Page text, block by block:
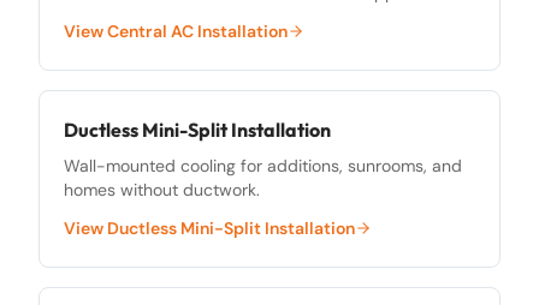
ViewCentral AC Installation
Ductless Mini-Split Installation
Wall-mounted cooling for additions, sunrooms, and
homes without ductwork.
View Ductless Mini-Split Installation